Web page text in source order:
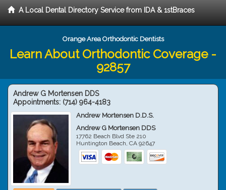
A Local Dental Directory Service from IDA & 1stBraces
Orange Area Orthodontic Dentists
Learn About Orthodontic Coverage -
92857
Andrew G Mortensen DDS
Appointments: (714) 964-4183
Andrew Mortensen D.D.S.
Andrew G Mortensen DDS
17762 Beach Blvd Ste 210
Huntington Beach,CA 92647